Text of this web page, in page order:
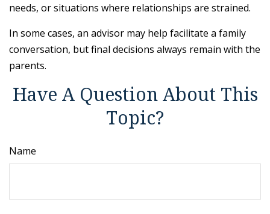
needs, or situations where relationships are strained.
In some cases, an advisor may help facilitate a family
conversation, but final decisions always remain with the
parents.
Have A Question About This
Topic?
Name